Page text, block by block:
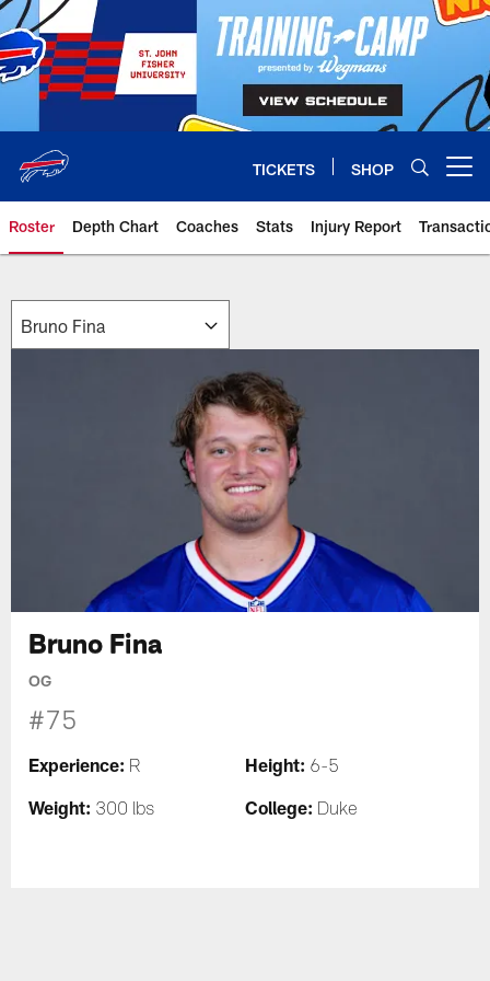
Skip
to
main
content
TICKETS SHOP
Roster Depth Chart Coaches Stats Injury Report
Bruno Fina
OG
#75
Experience: R Height: 6-5
Weight: 300 lbs College: Duke